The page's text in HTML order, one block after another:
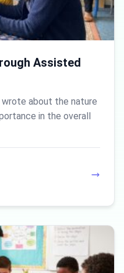
Assisted
wrote about the nature
in the overall